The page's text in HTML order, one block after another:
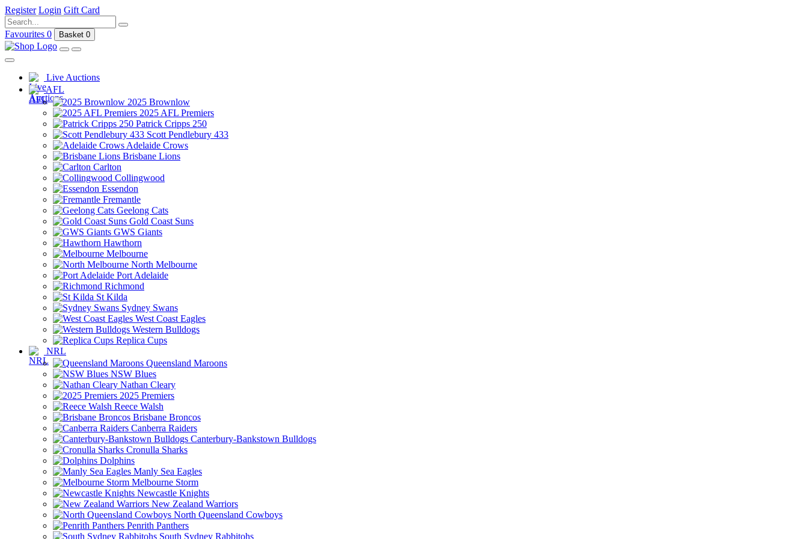
Register Login Gift Card
Favourites 0 Basket 0
Live Auctions
AFL
2025 Brownlow
2025 AFL Premiers
Patrick Cripps 250
Scott Pendlebury 433
Adelaide Crows
Brisbane Lions
Carlton
Collingwood
Essendon
Fremantle
Geelong Cats
Gold Coast Suns
GWS Giants
Hawthorn
Melbourne
North Melbourne
Port Adelaide
Richmond
St Kilda
Sydney Swans
West Coast Eagles
Western Bulldogs
Replica Cups
NRL
Queensland Maroons
NSW Blues
Nathan Cleary
2025 Premiers
Reece Walsh
Brisbane Broncos
Canberra Raiders
Canterbury-Bankstown Bulldogs
Cronulla Sharks
Dolphins
Manly Sea Eagles
Melbourne Storm
Newcastle Knights
New Zealand Warriors
North Queensland Cowboys
Penrith Panthers
South Sydney Rabbitohs